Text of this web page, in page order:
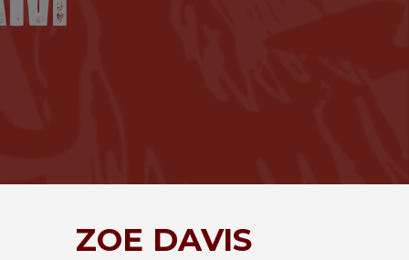
ZOE DAVIS